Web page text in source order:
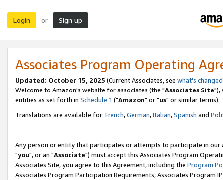
Login or Sign up
Associates Program Operating
Updated: October 15, 2025 (Current Associates, see what's changed
Welcome to Amazon's website for associates (the "Associates Site"),
entities as set forth in Schedule 1 ("Amazon" or "us" or similar terms).
Translations are available for: French,German,Italian,Spanish and
Any person or entity that participates or attempts to participate in our
"you", or an "Associate") must accept this Associates Program
Associates Site, you agree to this Agreement, including the Program
Associates Program Participation Requirements, Associates Program